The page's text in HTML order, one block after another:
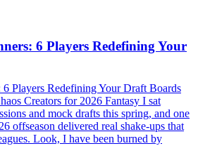
6 Players Redefining Your
6 Players Redefining Your Draft Boards
Creators for 2026 Fantasy I sat
and mock drafts this spring, and one
offseason delivered real shake-ups that
Look, I have been burned by